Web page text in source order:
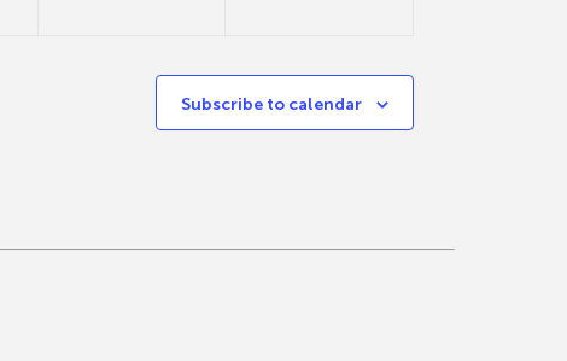
Subscribe to calendar